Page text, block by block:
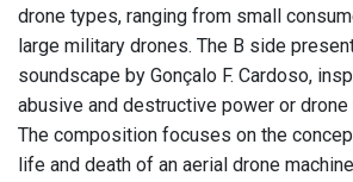
drone types, ranging from small
large military drones. The B side
soundscape by Gonçalo F. Cardoso,
abusive and destructive power or drone
The composition focuses on the
life and death of an aerial drone